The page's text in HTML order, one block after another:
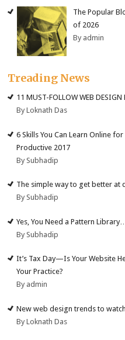
The Popular
of 2026
By admin
Treading News
11 MUST-FOLLOW WEB DESIGN
By Loknath Das
6 Skills You Can Learn Online
Productive 2017
By Subhadip
The simple way to get better at
By Subhadip
Yes, You Need a Pattern
By Subhadip
It’s Tax Day—Is Your Website
Your Practice?
By admin
New web design trends to
By Loknath Das